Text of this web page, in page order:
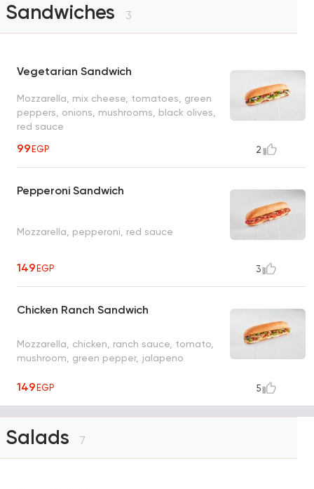
Sandwiches 3
Vegetarian Sandwich
Mozzarella, mix cheese, tomatoes, green
peppers, onions, mushrooms, black olives,
red sauce
99EGP 2
Pepperoni Sandwich
Mozzarella, pepperoni, red sauce
149EGP 3
Chicken Ranch Sandwich
Mozzarella, chicken, ranch sauce, tomato,
mushroom, green pepper, jalapeno
149EGP 5
Salads 7